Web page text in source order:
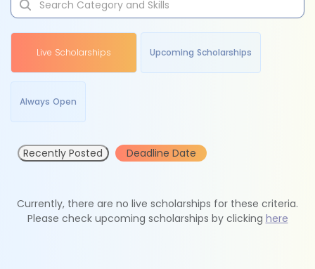
Live Scholarships Upcoming Scholarships
Always Open
Recently Posted Deadline Date
Currently, there are no live scholarships for these criteria.
Please check upcoming scholarships by clicking here